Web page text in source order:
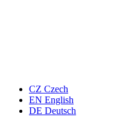
CZ Czech
EN English
DE Deutsch